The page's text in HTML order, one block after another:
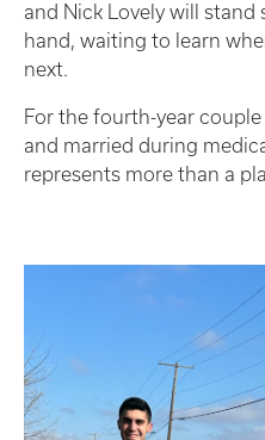
and Nick Lovely will stand
hand, waiting to learn
next.
For the fourth-year
and married during
represents more than a